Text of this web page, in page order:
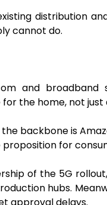
distribution
cannot do.
and broadband
the home, not
backbone is
for
of the 5G
hubs.